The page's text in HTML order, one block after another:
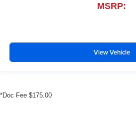
MSRP:
View Vehicle
*Doc Fee $175.00